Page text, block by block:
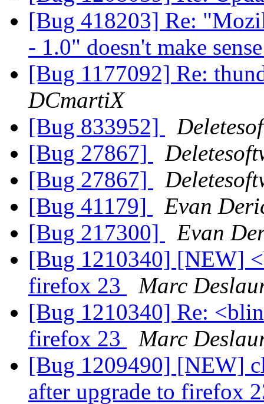
[Bug 418203] Re:
- 1.0" doesn't make
[Bug 1177092] Re:
DCmartiX
[Bug 833952]
[Bug 27867]
[Bug 27867]
[Bug 41179]
Evan
[Bug 217300]
Evan
[Bug 1210340] [NEW]
firefox 23
Marc
[Bug 1210340] Re:
firefox 23
Marc
[Bug 1209490] [NEW]
after upgrade to firefox